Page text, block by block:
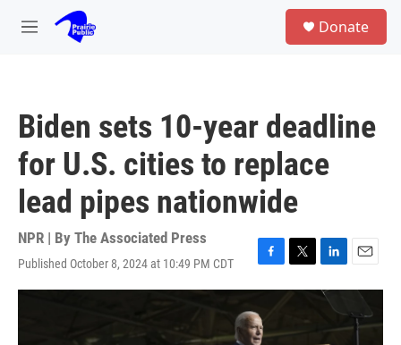
Skip to main content
M
Donate
Biden sets 10-year deadline
for U.S. cities to replace
lead pipes nationwide
NPR | By The Associated Press
Published October 8, 2024 at 10:49 PM CDT
F
a
e
b
T
w
t
L
i
n
E
m
i
l